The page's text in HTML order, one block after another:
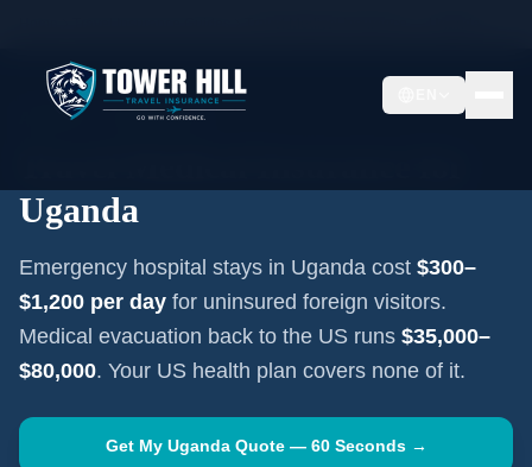
AFRICA KAMPALA
Uganda
Emergency hospital stays in Uganda cost $300–
$1,200 per day for uninsured foreign visitors.
Medical evacuation back to the US runs $35,000–
$80,000. Your US health plan covers none of it.
Get My UgandaQuote — 60 Seconds →